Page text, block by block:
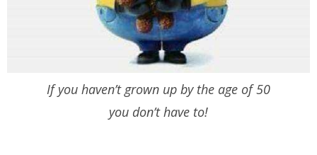
If you haven’t grown up by the age of 50
you don’t have to!